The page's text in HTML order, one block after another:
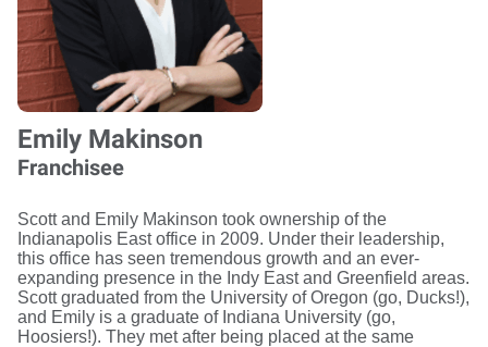
Emily Makinson
Franchisee
Scott and Emily Makinson took ownership of the
Indianapolis East office in 2009. Under their leadership,
this office has seen tremendous growth and an ever-
expanding presence in the Indy East and Greenfield areas.
Scott graduated from the University of Oregon (go, Ducks!),
and Emily is a graduate of Indiana University (go,
Hoosiers!). They met after being placed at the same